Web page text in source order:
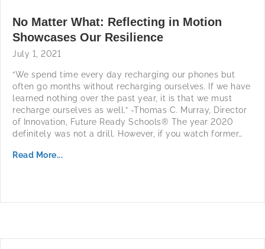
No Matter What: Reflecting in Motion
Showcases Our Resilience
July 1, 2021
“We spend time every day recharging our phones but
often go months without recharging ourselves. If we have
learned nothing over the past year, it is that we must
recharge ourselves as well.” -Thomas C. Murray, Director
of Innovation, Future Ready Schools® The year 2020
definitely was not a drill. However, if you watch former…
Read More...